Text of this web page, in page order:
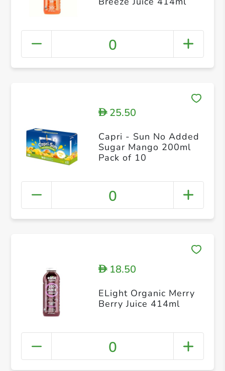
0
D25.50
Capri - Sun No Added
Sugar Mango 200ml
Pack of 10
0
D18.50
ELight Organic Merry
Berry Juice 414ml
0